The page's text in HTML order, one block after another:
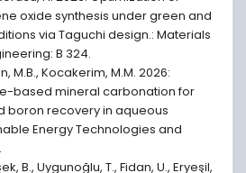
oxide synthesis under green and
via Taguchi design.: Materials
B 324.
M.B., Kocakerim, M.M. 2026:
based mineral carbonation for
boron recovery in aqueous
Energy Technologies and
B., Uygunoğlu, T., Fidan, U., Eryeşil,